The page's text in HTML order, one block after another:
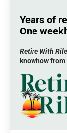
Years of
One
Retire With
knowhow from